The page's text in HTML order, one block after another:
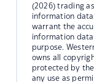
(2026) trading
information data
warrant the
information
purpose.
owns all
protected by
any use as